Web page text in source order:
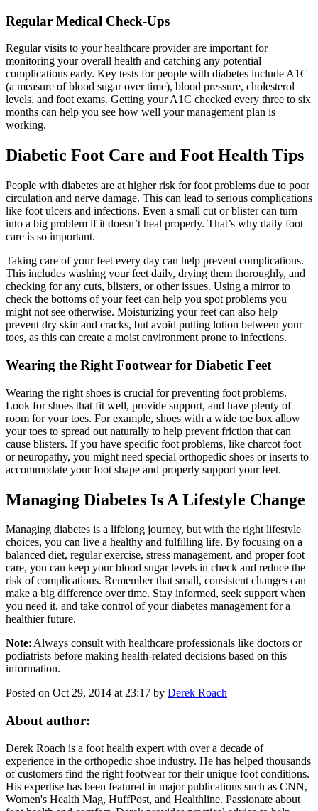
Regular Medical Check-Ups
Regular visits to your healthcare provider are important for
monitoring your overall health and catching any potential
complications early. Key tests for people with diabetes include A1C
(a measure of blood sugar over time), blood pressure, cholesterol
levels, and foot exams. Getting your A1C checked every three to six
months can help you see how well your management plan is
working.
Diabetic Foot Care and Foot Health Tips
People with diabetes are at higher risk for foot problems due to poor
circulation and nerve damage. This can lead to serious complications
like foot ulcers and infections. Even a small cut or blister can turn
into a big problem if it doesn’t heal properly. That’s why daily foot
care is so important.
Taking care of your feet every day can help prevent complications.
This includes washing your feet daily, drying them thoroughly, and
checking for any cuts, blisters, or other issues. Using a mirror to
check the bottoms of your feet can help you spot problems you
might not see otherwise. Moisturizing your feet can also help
prevent dry skin and cracks, but avoid putting lotion between your
toes, as this can create a moist environment prone to infections.
Wearing the Right Footwear for Diabetic Feet
Wearing the right shoes is crucial for preventing foot problems.
Look for shoes that fit well, provide support, and have plenty of
room for your toes. For example, shoes with a wide toe box allow
your toes to spread out naturally to help prevent friction that can
cause blisters. If you have specific foot problems, like charcot foot
or neuropathy, you might need special orthopedic shoes or inserts to
accommodate your foot shape and properly support your feet.
Managing Diabetes Is A Lifestyle Change
Managing diabetes is a lifelong journey, but with the right lifestyle
choices, you can live a healthy and fulfilling life. By focusing on a
balanced diet, regular exercise, stress management, and proper foot
care, you can keep your blood sugar levels in check and reduce the
risk of complications. Remember that small, consistent changes can
make a big difference over time. Stay informed, seek support when
you need it, and take control of your diabetes management for a
healthier future.
Note: Always consult with healthcare professionals like doctors or
podiatrists before making health-related decisions based on this
information.
Posted on Oct 29, 2014 at 23:17 by Derek Roach
About author:
Derek Roach is a foot health expert with over a decade of
experience in the orthopedic shoe industry. He has helped thousands
of customers find the right footwear for their unique foot conditions.
His expertise has been featured in major publications such as CNN,
Women's Health Mag, HuffPost, and Healthline. Passionate about